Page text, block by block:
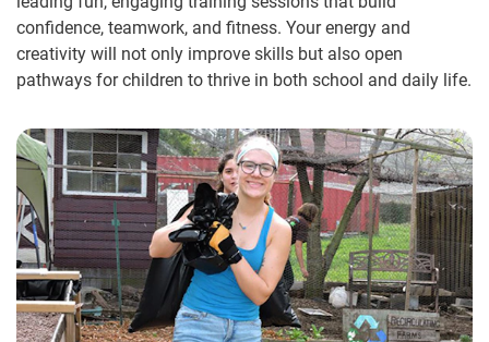
confidence, teamwork, and fitness. Your energy and
creativity will not only improve skills but also open
pathways for children to thrive in both school and daily life.